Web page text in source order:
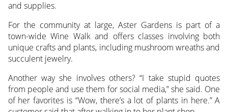
and supplies.
For the community at large, Aster Gardens is part of a
town-wide Wine Walk and offers classes involving both
unique crafts and plants, including mushroom wreaths and
succulent jewelry.
Another way she involves others? “I take stupid quotes
from people and use them for social media,” she said. One
of her favorites is “Wow, there’s a lot of plants in here.” A